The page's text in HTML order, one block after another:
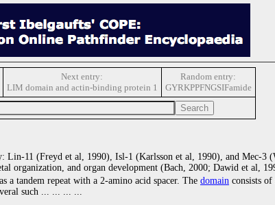
Next entry:
LIM domain and actin-binding protein 1
Random entry:
GYRKPPFNGSIFamide
Lin-11 (Freyd et al, 1990), Isl-1 (Karlsson et al, 1990), and Mec-
organization, and organ development (Bach, 2000; Dawid et al,
a tandem repeat with a 2-amino acid spacer. The domain consists of
such ... ... ... ...